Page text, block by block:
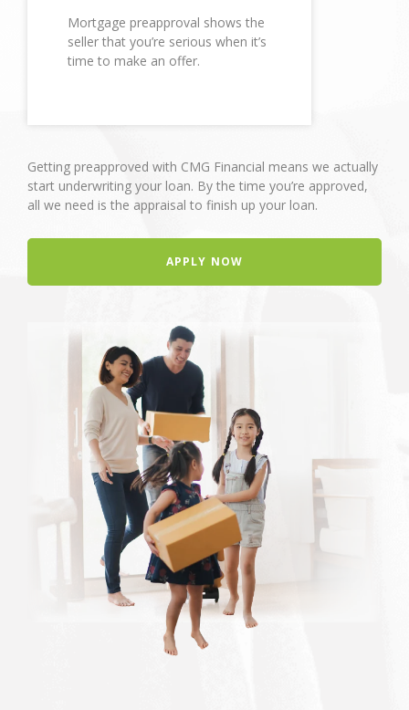
Mortgage preapproval shows the
seller that you’re serious when it’s
time to make an offer.
Getting preapproved with CMG Financial means we actually
start underwriting your loan. By the time you’re approved,
all we need is the appraisal to finish up your loan.
APPLY NOW